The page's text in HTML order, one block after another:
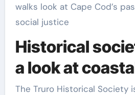
walks look at Cape Cod’s
social justice
Historical
a look at
The Truro Historical Society is hosting a series